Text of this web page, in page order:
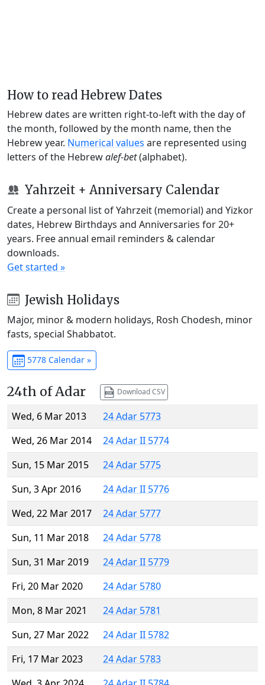
How to read Hebrew Dates
Hebrew dates are written right-to-left with the day of
the month, followed by the month name, then the
Hebrew year. Numerical values are represented using
letters of the Hebrewalef-bet(alphabet).
Yahrzeit + Anniversary Calendar
Create a personal list of Yahrzeit (memorial) and Yizkor
dates, Hebrew Birthdays and Anniversaries for 20+
years. Free annual email reminders & calendar
downloads.
Get started »
Jewish Holidays
Major, minor & modern holidays, Rosh Chodesh, minor
fasts, special Shabbatot.
5778 Calendar »
24th of Adar Download CSV
Wed, 6 Mar 2013
24 Adar 5773
Wed, 26 Mar 2014
24 Adar II 5774
Sun, 15 Mar 2015
24 Adar 5775
Sun, 3 Apr 2016
24 Adar II 5776
Wed, 22 Mar 2017
24 Adar 5777
Sun, 11 Mar 2018
24 Adar 5778
Sun, 31 Mar 2019
24 Adar II 5779
Fri, 20 Mar 2020
24 Adar 5780
Mon, 8 Mar 2021
24 Adar 5781
Sun, 27 Mar 2022
24 Adar II 5782
Fri, 17 Mar 2023
24 Adar 5783